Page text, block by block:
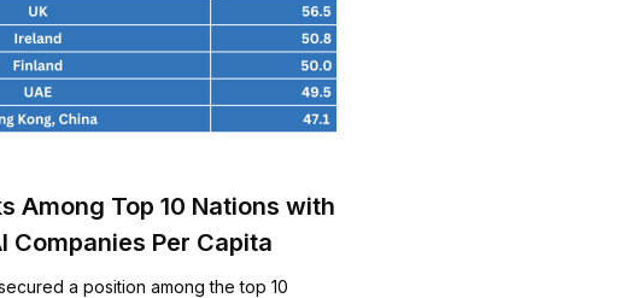
Among Top 10 Nations with
Companies Per Capita
a position among the top 10